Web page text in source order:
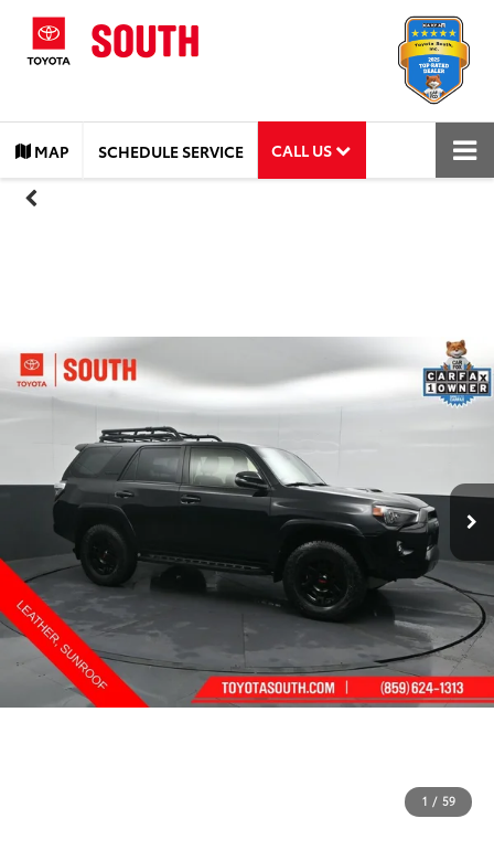
MAP SCHEDULE SERVICE CALL US
1 / 59